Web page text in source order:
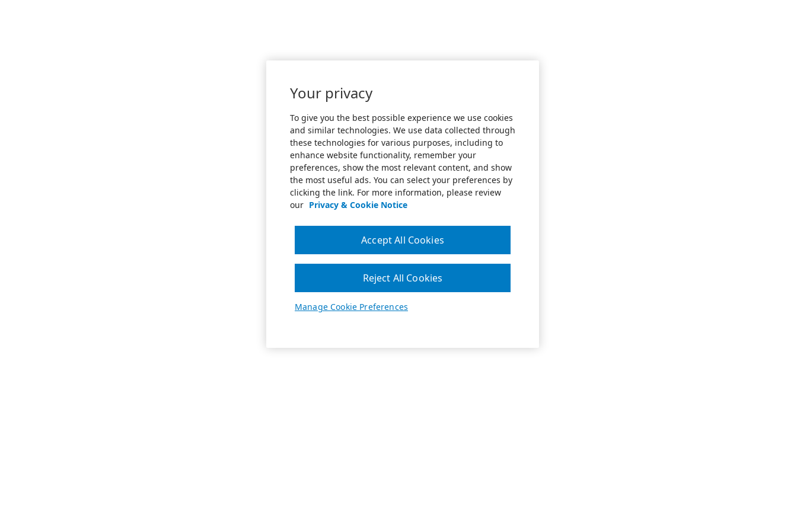
Your privacy
To give you the best possible experience we use cookies
and similar technologies. We use data collected through
these technologies for various purposes, including to
enhance website functionality, remember your
preferences, show the most relevant content, and show
the most useful ads. You can select your preferences by
clicking the link. For more information, please review
our Privacy & Cookie Notice
Manage Cookie Preferences
Reject All Cookies
Accept All Cookies